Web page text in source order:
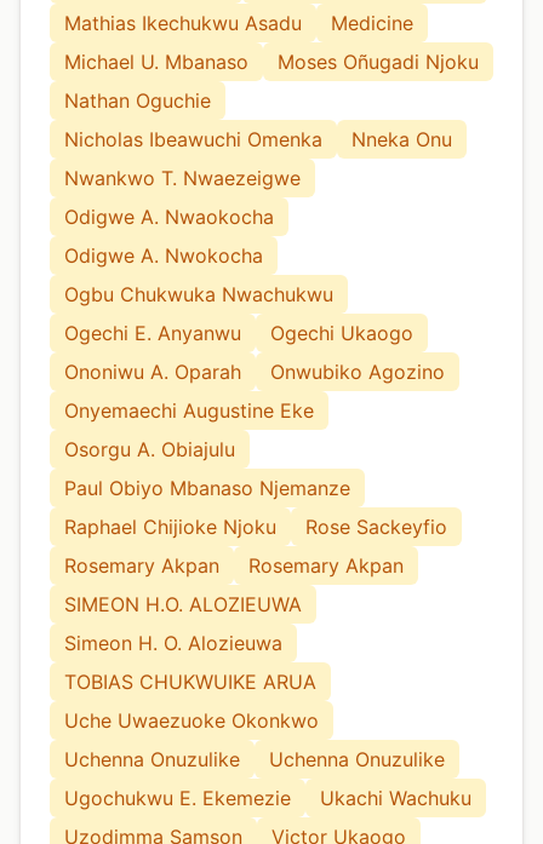
Mathias Ikechukwu Asadu
Medicine
Michael U. Mbanaso
Moses Oñugadi Njoku
Nathan Oguchie
Nicholas Ibeawuchi Omenka
Nneka Onu
Nwankwo T. Nwaezeigwe
Odigwe A. Nwaokocha
Odigwe A. Nwokocha
Ogbu Chukwuka Nwachukwu
Ogechi E. Anyanwu
Ogechi Ukaogo
Ononiwu A. Oparah
Onwubiko Agozino
Onyemaechi Augustine Eke
Osorgu A. Obiajulu
Paul Obiyo Mbanaso Njemanze
Raphael Chijioke Njoku
Rose Sackeyfio
Rosemary Akpan
Rosemary Akpan
SIMEON H.O. ALOZIEUWA
Simeon H. O. Alozieuwa
TOBIAS CHUKWUIKE ARUA
Uche Uwaezuoke Okonkwo
Uchenna Onuzulike
Uchenna Onuzulike
Ugochukwu E. Ekemezie
Ukachi Wachuku
Uzodimma Samson
Victor Ukaogo